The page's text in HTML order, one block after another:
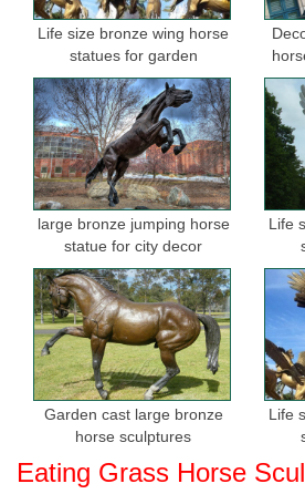
Outdoor Garden Bronze Lion statues
statue, ... outdoor bronze lion head wall
Bronze Sculpture For Garden Decor ...
Life size bronze wing horse
statues for garden
large bronze jumping horse
statue for city decor
Life
Garden cast large bronze
horse sculptures
Life
Eating Grass Horse